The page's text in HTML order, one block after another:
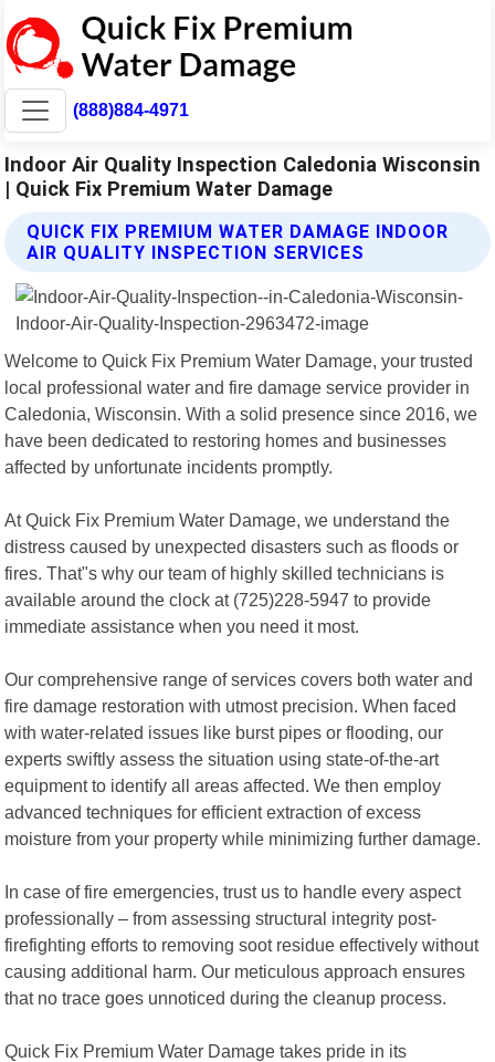
(888)884-4971
Indoor Air Quality Inspection Caledonia Wisconsin
| Quick Fix Premium Water Damage
QUICK FIX PREMIUM WATER DAMAGE INDOOR
AIR QUALITY INSPECTION SERVICES
Welcome to Quick Fix Premium Water Damage, your trusted
local professional water and fire damage service provider in
Caledonia, Wisconsin. With a solid presence since 2016, we
have been dedicated to restoring homes and businesses
affected by unfortunate incidents promptly.
At Quick Fix Premium Water Damage, we understand the
distress caused by unexpected disasters such as floods or
fires. That"s why our team of highly skilled technicians is
available around the clock at (725)228-5947 to provide
immediate assistance when you need it most.
Our comprehensive range of services covers both water and
fire damage restoration with utmost precision. When faced
with water-related issues like burst pipes or flooding, our
experts swiftly assess the situation using state-of-the-art
equipment to identify all areas affected. We then employ
advanced techniques for efficient extraction of excess
moisture from your property while minimizing further damage.
In case of fire emergencies, trust us to handle every aspect
professionally – from assessing structural integrity post-
firefighting efforts to removing soot residue effectively without
causing additional harm. Our meticulous approach ensures
that no trace goes unnoticed during the cleanup process.
Quick Fix Premium Water Damage takes pride in its